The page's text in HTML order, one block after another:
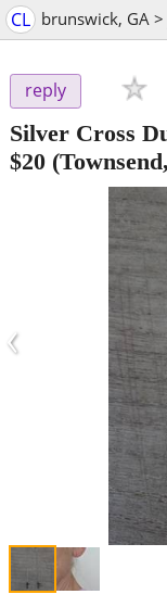
CL brunswick, GA
reply
Silver Cross
$20
‹